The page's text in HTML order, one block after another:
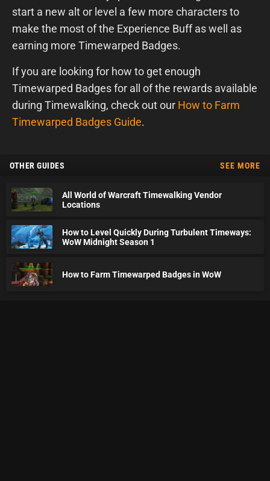
start a new alt or level a few more characters to
make the most of the Experience Buff as well as
earning more Timewarped Badges.
If you are looking for how to get enough
Timewarped Badges for all of the rewards available
during Timewalking, check out our How to Farm
Timewarped Badges Guide.
OTHER GUIDES SEE MORE
All World of Warcraft Timewalking Vendor
Locations
How to Level Quickly During Turbulent Timeways:
WoW Midnight Season 1
How to Farm Timewarped Badges in WoW